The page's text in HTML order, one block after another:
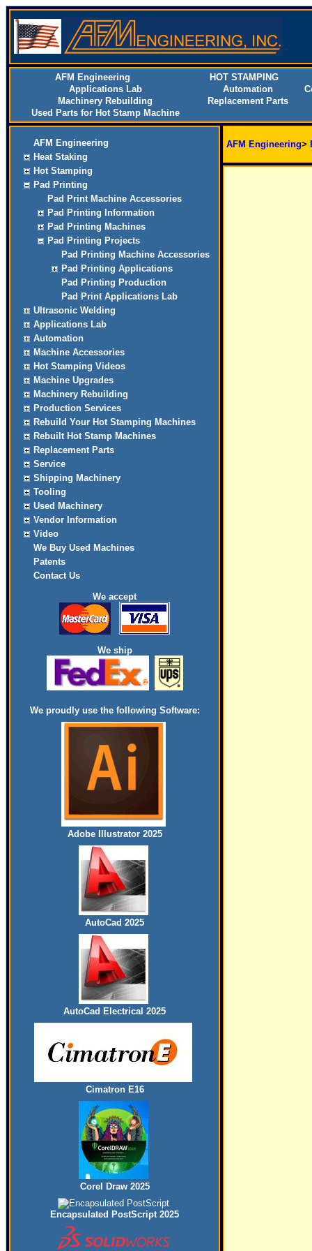
AFM Engineering
HOT STAMPING
Applications Lab
Automation
Machinery Rebuilding
Replacement Parts
Used Parts for Hot Stamp Machine
AFM Engineering
Heat Staking
Hot Stamping
Pad Printing
Pad Print Machine Accessories
Pad Printing Information
Pad Printing Machines
Pad Printing Projects
Pad Printing Machine Accessories
Pad Printing Applications
Pad Printing Production
Pad Print Applications Lab
Ultrasonic Welding
Applications Lab
Automation
Machine Accessories
Hot Stamping Videos
Machine Upgrades
Machinery Rebuilding
Production Services
Rebuild Your Hot Stamping Machines
Rebuilt Hot Stamp Machines
Replacement Parts
Service
Shipping Machinery
Tooling
Used Machinery
Vendor Information
Video
We Buy Used Machines
Patents
Contact Us
We accept
We ship
We proudly use the following Software:
Adobe Illustrator 2025
AutoCad 2025
AutoCad Electrical 2025
Cimatron E16
Corel Draw 2025
Encapsulated PostScript 2025
AFM Engineering>